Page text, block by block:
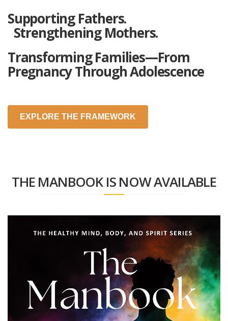
Supporting Fathers.
Strengthening Mothers.
Transforming Families—From
Pregnancy Through Adolescence
EXPLORE THE FRAMEWORK
THE MANBOOK IS NOW AVAILABLE